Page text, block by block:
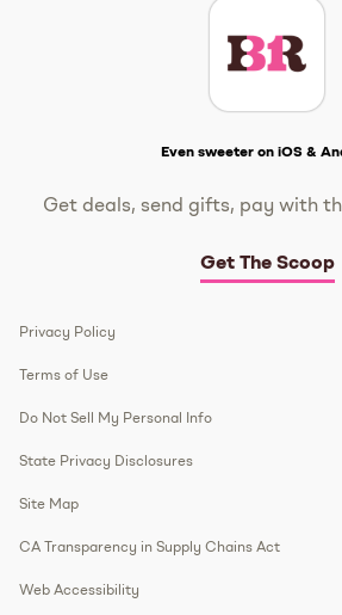
Even sweeter on iOS &
Get deals, send gifts, pay with
Get The Scoop
Privacy Policy
Terms of Use
Do Not Sell My Personal Info
State Privacy Disclosures
Site Map
CA Transparency in Supply Chains Act
Web Accessibility